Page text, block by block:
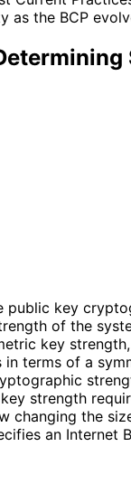
as the BCP
public key
of the
key
terms of a
strength
changing the
an